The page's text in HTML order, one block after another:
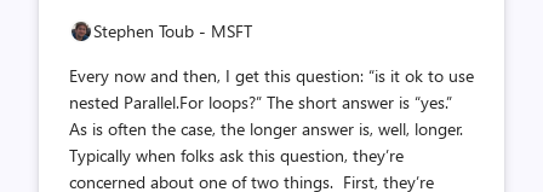
Stephen Toub - MSFT
Every now and then, I get this question: “is it ok to use
nested Parallel.For loops?” The short answer is “yes.”
As is often the case, the longer answer is, well, longer.
Typically when folks ask this question, they’re
concerned about one of two things. First, they’re